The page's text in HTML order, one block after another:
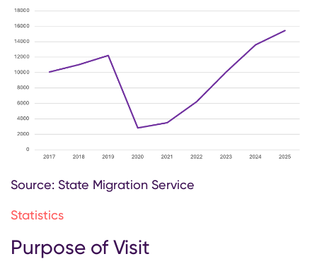
Source: State Migration Service
Statistics
Purpose of Visit